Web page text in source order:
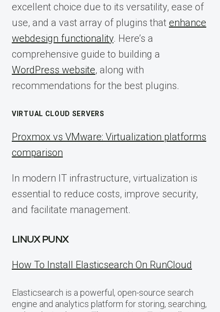
excellent choice due to its versatility, ease of
use, and a vast array of plugins that enhance
webdesign functionality. Here’s a
comprehensive guide to building a
WordPress website, along with
recommendations for the best plugins.
VIRTUAL CLOUD SERVERS
Proxmox vs VMware: Virtualization platforms
comparison
In modern IT infrastructure, virtualization is
essential to reduce costs, improve security,
and facilitate management.
LINUX PUNX
How To Install Elasticsearch On RunCloud
Elasticsearch is a powerful, open-source search
engine and analytics platform for storing, searching,